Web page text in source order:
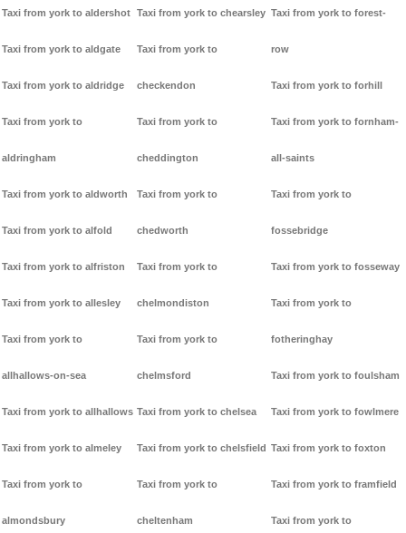
Taxi from york to aldershot
Taxi from york to aldgate
Taxi from york to aldridge
Taxi from york to
aldringham
Taxi from york to aldworth
Taxi from york to alfold
Taxi from york to alfriston
Taxi from york to allesley
Taxi from york to
allhallows-on-sea
Taxi from york to allhallows
Taxi from york to almeley
Taxi from york to
almondsbury
Taxi from york to chearsley
Taxi from york to
checkendon
Taxi from york to
cheddington
Taxi from york to
chedworth
Taxi from york to
chelmondiston
Taxi from york to
chelmsford
Taxi from york to chelsea
Taxi from york to chelsfield
Taxi from york to
cheltenham
Taxi from york to forest-
row
Taxi from york to forhill
Taxi from york to fornham-
all-saints
Taxi from york to
fossebridge
Taxi from york to fosseway
Taxi from york to
fotheringhay
Taxi from york to foulsham
Taxi from york to fowlmere
Taxi from york to foxton
Taxi from york to framfield
Taxi from york to